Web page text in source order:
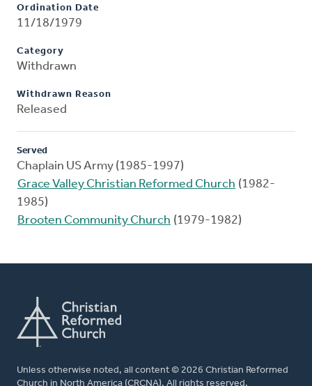
Ordination Date
11/18/1979
Category
Withdrawn
Withdrawn Reason
Released
Served
Chaplain US Army (1985-1997)
Grace Valley Christian Reformed Church (1982-
1985)
Brooten Community Church (1979-1982)
Unless otherwise noted, all content © 2026 Christian Reformed
Church in North America (CRCNA). All rights reserved.